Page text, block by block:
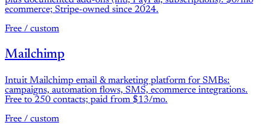
ecommerce; Stripe-owned since 2024.
Free / custom
Mailchimp
Intuit Mailchimp email & marketing platform for SMBs:
campaigns, automation flows, SMS, ecommerce integrations.
Free to 250 contacts; paid from $13/mo.
Free / custom